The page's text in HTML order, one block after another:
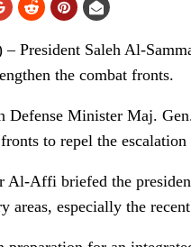
President Saleh Al-
the combat fronts.
Defense Minister Maj.
to repel the
Al-Affi briefed the
areas, especially the